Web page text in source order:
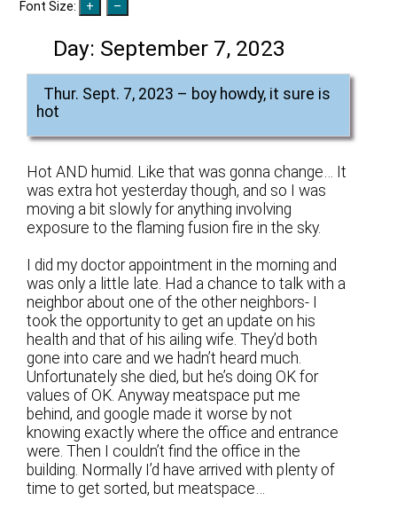
Font Size:
Day: September 7, 2023
Thur. Sept. 7, 2023 – boy howdy, it sure is
hot
Hot AND humid. Like that was gonna change… It
was extra hot yesterday though, and so I was
moving a bit slowly for anything involving
exposure to the flaming fusion fire in the sky.
I did my doctor appointment in the morning and
was only a little late. Had a chance to talk with a
neighbor about one of the other neighbors- I
took the opportunity to get an update on his
health and that of his ailing wife. They’d both
gone into care and we hadn’t heard much.
Unfortunately she died, but he’s doing OK for
values of OK. Anyway meatspace put me
behind, and google made it worse by not
knowing exactly where the office and entrance
were. Then I couldn’t find the office in the
building. Normally I’d have arrived with plenty of
time to get sorted, but meatspace…